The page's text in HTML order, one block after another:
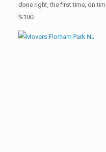
done right, the first time, on
%100.